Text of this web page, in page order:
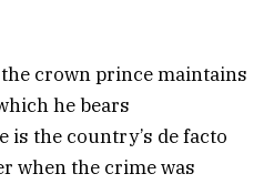
crown prince maintains
he bears
the country’s de facto
when the crime was